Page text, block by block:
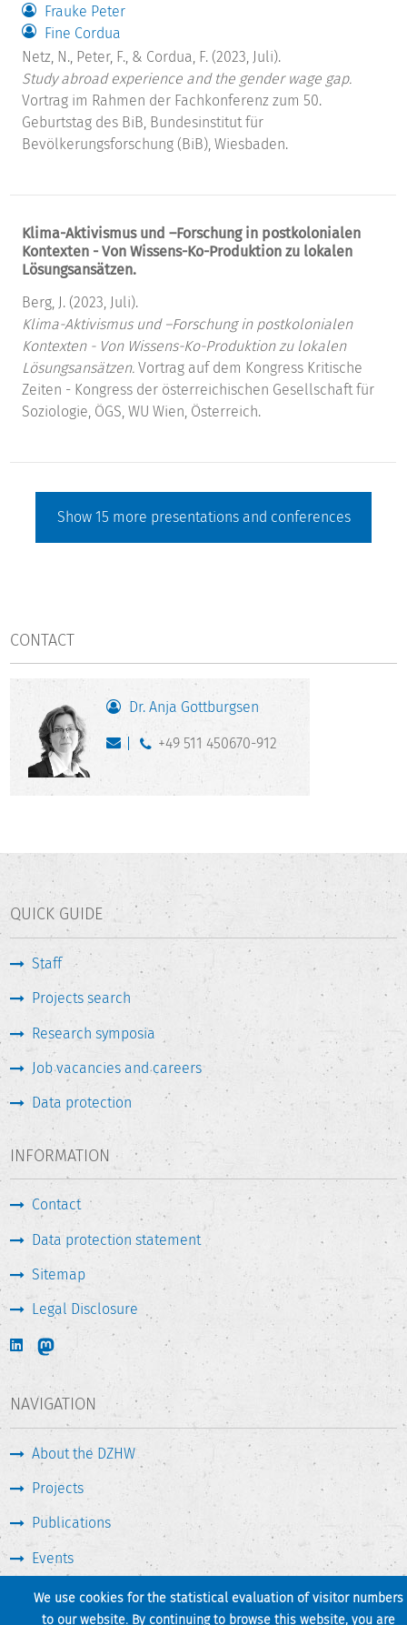
We use cookies for the statistical evaluation of visitor numbers
to our website. By continuing to browse this website, you are
Frauke Peter
Fine Cordua
Netz, N., Peter, F., & Cordua, F. (2023, Juli).
Study abroad experience and the gender wage gap.
Vortrag im Rahmen der Fachkonferenz zum 50.
Geburtstag des BiB, Bundesinstitut für
Bevölkerungsforschung (BiB), Wiesbaden.
Klima-Aktivismus und –Forschung in postkolonialen
Kontexten - Von Wissens-Ko-Produktion zu lokalen
Lösungsansätzen.
Berg, J. (2023, Juli).
Klima-Aktivismus und –Forschung in postkolonialen
Kontexten - Von Wissens-Ko-Produktion zu lokalen
Lösungsansätzen. Vortrag auf dem Kongress Kritische
Zeiten - Kongress der österreichischen Gesellschaft für
Soziologie, ÖGS, WU Wien, Österreich.
Show 15 more presentations and conferences
CONTACT
Dr. Anja Gottburgsen
+49 511 450670-912
QUICK GUIDE
Staff
Projects search
Research symposia
Job vacancies and careers
Data protection
INFORMATION
Contact
Data protection statement
Sitemap
Legal Disclosure
NAVIGATION
About the DZHW
Projects
Publications
Events
Press & Service